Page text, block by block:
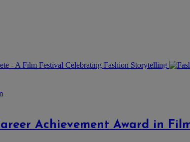
Achievement Award in